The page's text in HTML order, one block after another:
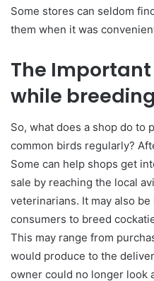
Some stores can seldom
them when it was
The
while
So, what does a shop do to
common birds regularly?
Some can help shops get
sale by reaching the local
veterinarians. It may also
consumers to breed
This may range from
would produce to the
owner could no longer look